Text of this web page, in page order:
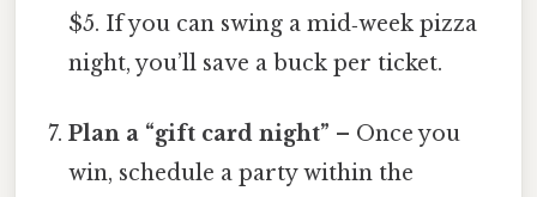
$5. If you can swing a mid‑week pizza
night, you’ll save a buck per ticket.
Plan a “gift card night” – Once you
win, schedule a party within the